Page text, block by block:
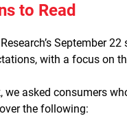
to Read
September
with a focus on
we asked consumers
the following: